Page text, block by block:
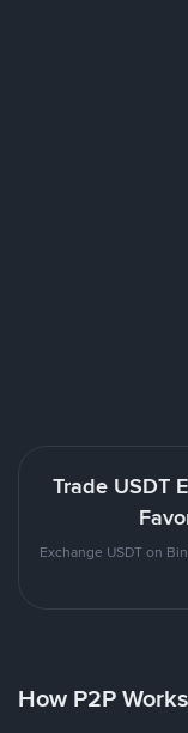
Trade USDT
Exchange USDT on
How P2P Works